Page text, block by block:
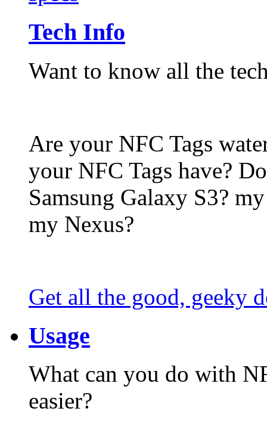
Tech Info
Want to know all the
Are your NFC Tags
your NFC Tags have?
Samsung Galaxy S3?
my Nexus?
Get all the good, geeky
Usage
What can you do with
easier?